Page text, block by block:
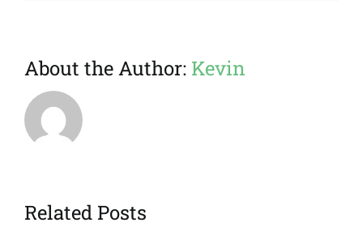
About the Author: Kevin
Related Posts